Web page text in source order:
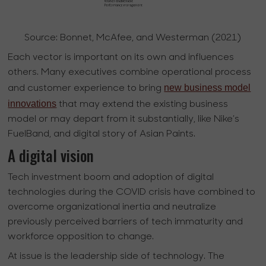
Source: Bonnet, McAfee, and Westerman (2021)
Each vector is important on its own and influences
others. Many executives combine operational process
and customer experience to bring new business model
innovations that may extend the existing business
model or may depart from it substantially, like Nike’s
FuelBand, and digital story of Asian Paints.
A digital vision
Tech investment boom and adoption of digital
technologies during the COVID crisis have combined to
overcome organizational inertia and neutralize
previously perceived barriers of tech immaturity and
workforce opposition to change.
At issue is the leadership side of technology. The